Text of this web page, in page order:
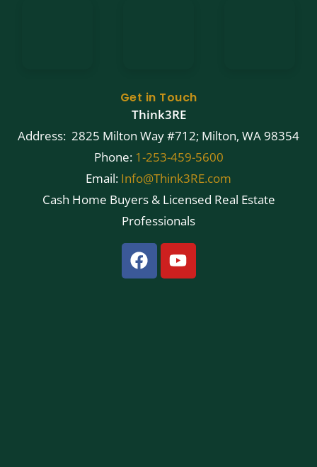
Get in Touch
Think3RE
Address: 2825 Milton Way #712; Milton, WA 98354
Phone: 1-253-459-5600
Email: Info@Think3RE.com
Cash Home Buyers & Licensed Real Estate
Professionals